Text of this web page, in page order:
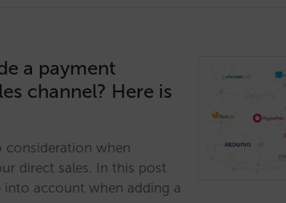
a payment
channel? Here is
consideration when
direct sales. In this post
account when adding a